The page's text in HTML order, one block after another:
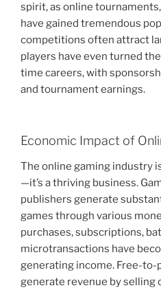
spirit, as online
have gained tremendous
competitions often attract
players have even turned
time careers, with
and tournament earnings.
Economic Impact of
The online gaming industry
—it’s a thriving business.
publishers generate
games through various
purchases, subscriptions,
microtransactions have
generating income. Free-to-
generate revenue by selling